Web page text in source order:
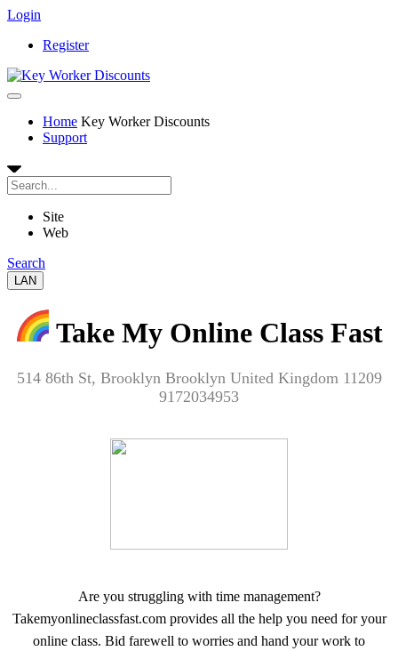
Login
Register
Home Key Worker Discounts
Support
Site
Web
Search
LAN
Take My Online Class Fast
514 86th St, Brooklyn Brooklyn United Kingdom 11209
9172034953
Are you struggling with time management?
Takemyonlineclassfast.com provides all the help you need for your
online class. Bid farewell to worries and hand your work to